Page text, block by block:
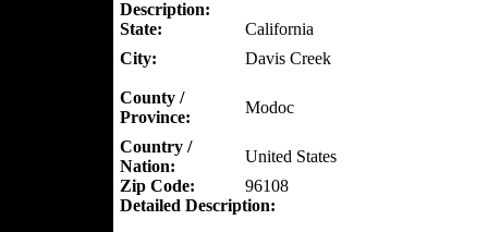
Description:
State:
California
City:
Davis Creek
County /
Province:
Modoc
Country /
Nation:
United States
Zip Code:
96108
Detailed Description: